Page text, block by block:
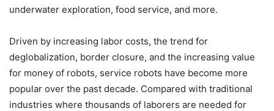
underwater exploration, food service, and more.
Driven by increasing labor costs, the trend for
deglobalization, border closure, and the increasing value
for money of robots, service robots have become more
popular over the past decade. Compared with traditional
industries where thousands of laborers are needed for